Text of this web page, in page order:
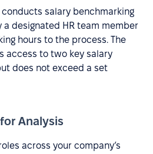
conducts salary benchmarking
designated HR team member
hours to the process. The
access to two key salary
does not exceed a set
Analysis
across your company’s